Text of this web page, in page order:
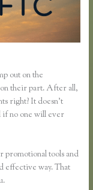
out on the
their part. After all,
right? It doesn’t
if no one will ever
promotional tools and
effective way. That